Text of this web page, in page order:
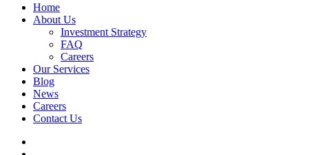
Home
About Us
Investment Strategy
FAQ
Careers
Our Services
Blog
News
Careers
Contact Us